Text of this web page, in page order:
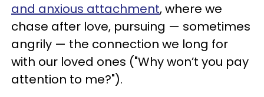
and anxious attachment, where we
chase after love, pursuing — sometimes
angrily — the connection we long for
with our loved ones ("Why won’t you pay
attention to me?").